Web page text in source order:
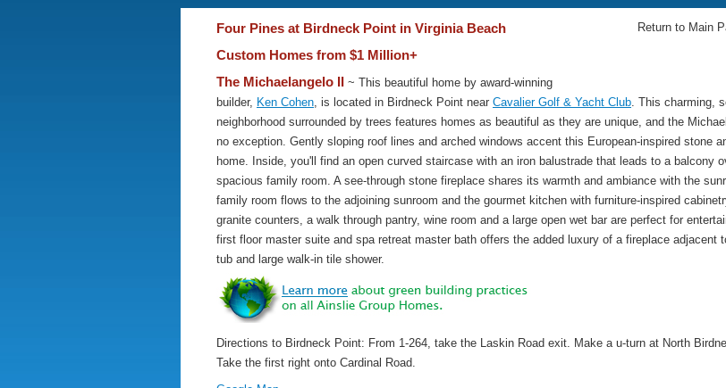
Return to Main
Four Pines at Birdneck Point in Virginia Beach
Custom Homes from $1 Million+
The Michaelangelo II ~ This beautiful home by award-winning
builder, Ken Cohen, is located in Birdneck Point near Cavalier Golf & Yacht Club. This charming,
neighborhood surrounded by trees features homes as beautiful as they are unique, and the
no exception. Gently sloping roof lines and arched windows accent this European-inspired stone
home. Inside, you'll find an open curved staircase with an iron balustrade that leads to a balcony
spacious family room. A see-through stone fireplace shares its warmth and ambiance with the
family room flows to the adjoining sunroom and the gourmet kitchen with furniture-inspired
granite counters, a walk through pantry, wine room and a large open wet bar are perfect for
first floor master suite and spa retreat master bath offers the added luxury of a fireplace adjacent
tub and large walk-in tile shower.
Directions to Birdneck Point: From 1-264, take the Laskin Road exit. Make a u-turn at North
Take the first right onto Cardinal Road.